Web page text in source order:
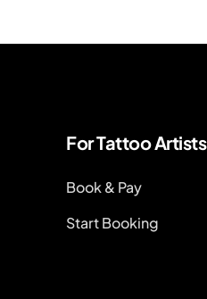
For Tattoo Artists
Book & Pay
Start Booking